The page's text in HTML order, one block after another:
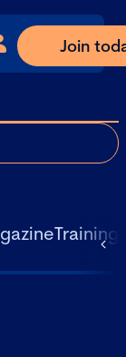
Join
Training